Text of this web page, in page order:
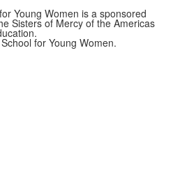
Young Women is a sponsored
Sisters of Mercy of the Americas
for Young Women.